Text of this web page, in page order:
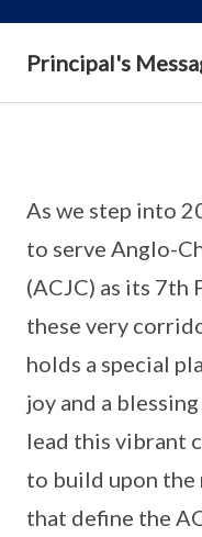
Principal's
As we step into
to serve Anglo-
(ACJC) as its 7th
these very
holds a special
joy and a
lead this vibrant
to build upon the
that define the